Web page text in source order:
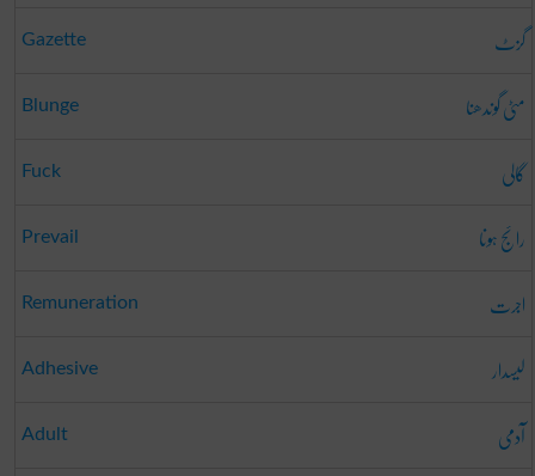
Gazette گزٹ
Blunge مٹی گوندھنا
Fuck گالی
Prevail رائج ہونا
Remuneration اجرت
Adhesive لیسدار
Adult آدمی